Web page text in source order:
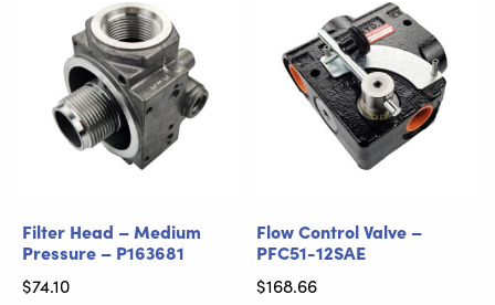
Filter Head – Medium
Pressure – P163681
$74.10
Flow Control Valve –
PFC51-12SAE
$168.66